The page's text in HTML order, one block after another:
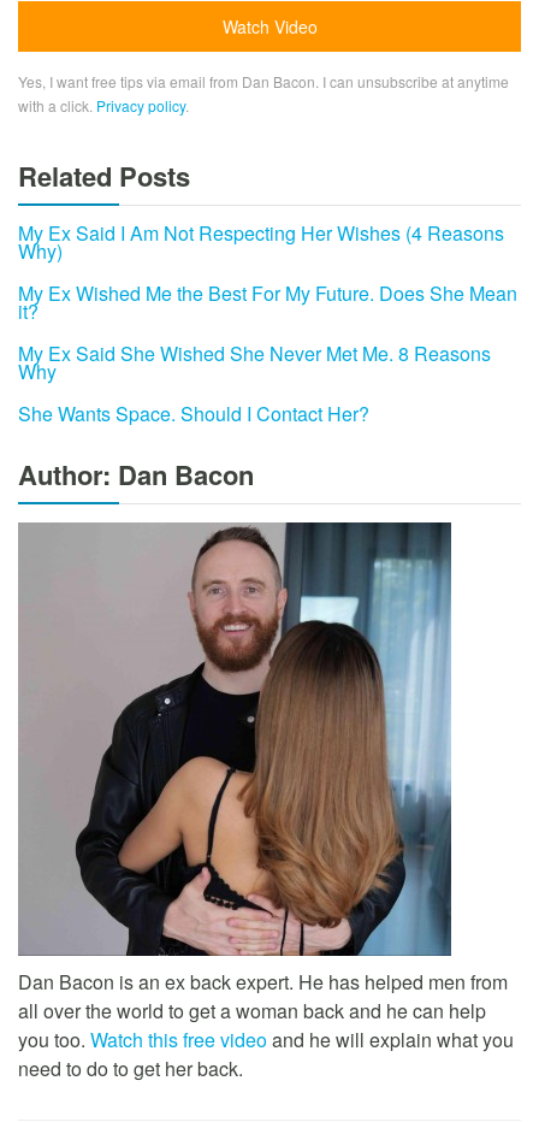
Yes, I want free tips via email from Dan Bacon. I can unsubscribe at anytime
with a click. Privacy policy.
Related Posts
My Ex Said I Am Not Respecting Her Wishes (4 Reasons
Why)
My Ex Wished Me the Best For My Future. Does She Mean
it?
My Ex Said She Wished She Never Met Me. 8 Reasons
Why
She Wants Space. Should I Contact Her?
Author: Dan Bacon
Dan Bacon is an ex back expert. He has helped men from
all over the world to get a woman back and he can help
you too. Watch this free videoand he will explain what you
need to do to get her back.